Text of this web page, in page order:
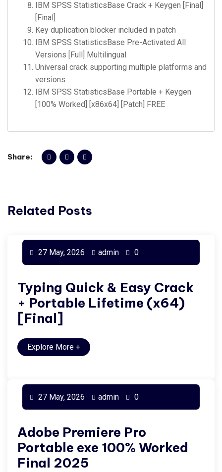
IBM SPSS StatisticsBase Crack + Keygen [Final]
[Final]
Key duplication blocker included in patch
IBM SPSS StatisticsBase Pre-Activated All
Versions [Full] Multilingual
Universal crack supporting multiple platforms and
versions
IBM SPSS StatisticsBase Portable + Keygen
[100% Worked] [x86x64] [Patch] FREE
Share:
Related Posts
27 May, 2026 admin 0
Typing Quick & Easy Crack
+ Portable Lifetime (x64)
[Final]
Explore More +
27 May, 2026 admin 0
Adobe Premiere Pro
Portable exe 100% Worked
Final 2025